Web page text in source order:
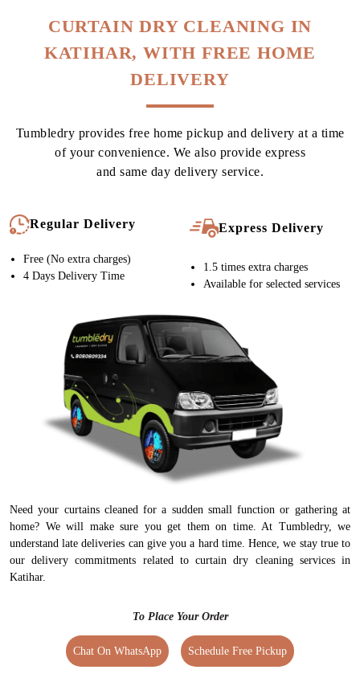
CURTAIN DRY CLEANING IN
KATIHAR, WITH FREE HOME
DELIVERY
Tumbledry provides free home pickup and delivery at a time
of your convenience. We also provide express
and same day delivery service.
Regular Delivery
Free (No extra charges)
4 Days Delivery Time
Express Delivery
1.5 times extra charges
Available for selected services
Need your curtains cleaned for a sudden small function or gathering at
home? We will make sure you get them on time. At Tumbledry, we
understand late deliveries can give you a hard time. Hence, we stay true to
our delivery commitments related to curtain dry cleaning services in
Katihar.
To Place Your Order
Chat On WhatsApp Schedule Free Pickup